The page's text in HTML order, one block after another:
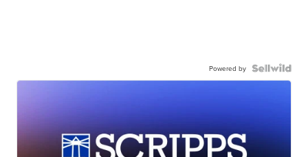
Powered by